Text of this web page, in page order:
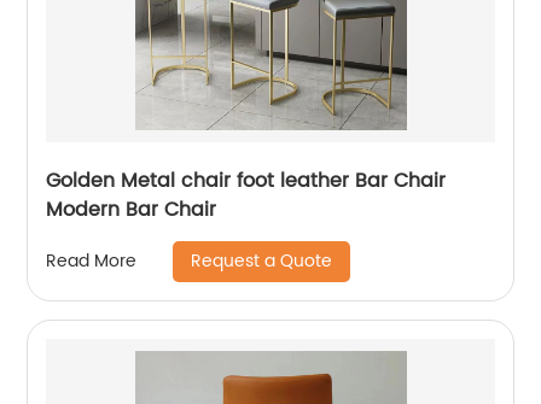
Golden Metal chair foot leather Bar Chair
Modern Bar Chair
Read More Request a Quote